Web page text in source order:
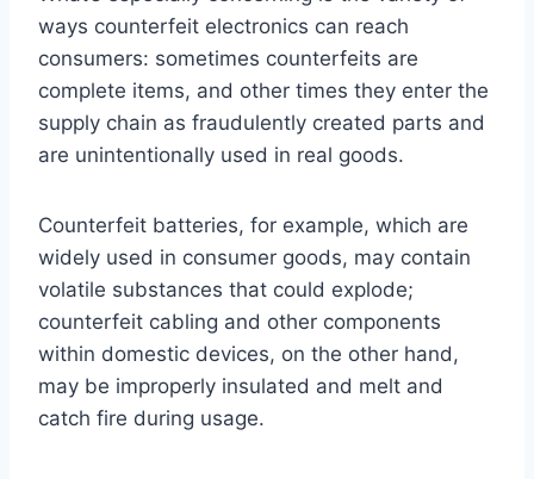
ways counterfeit electronics can reach
consumers: sometimes counterfeits are
complete items, and other times they enter the
supply chain as fraudulently created parts and
are unintentionally used in real goods.
Counterfeit batteries, for example, which are
widely used in consumer goods, may contain
volatile substances that could explode;
counterfeit cabling and other components
within domestic devices, on the other hand,
may be improperly insulated and melt and
catch fire during usage.